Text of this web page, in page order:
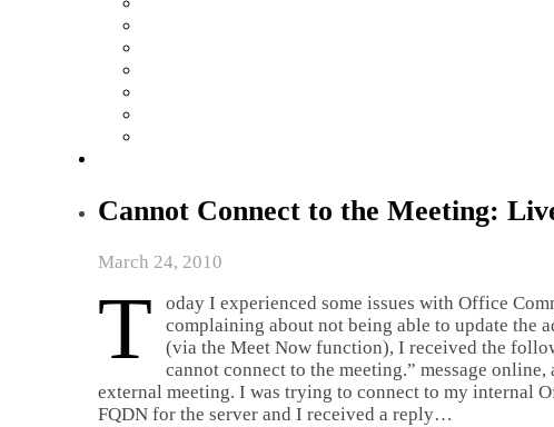
Cannot Connect to the Meeting:
March 24, 2010
T
oday I experienced some issues with Office
complaining about not being able to update the
(via the Meet Now function), I received the
cannot connect to the meeting.” message
external meeting. I was trying to connect to my internal
FQDN for the server and I received a reply…